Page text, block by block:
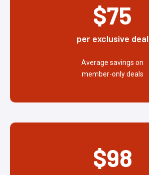
$75
per exclusive deal
Average savings on
member-only deals
$98